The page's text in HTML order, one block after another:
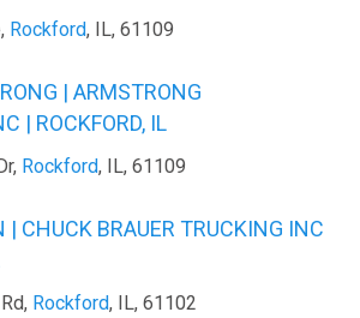
Rockford, IL, 61109
| ARMSTRONG
| ROCKFORD, IL
Rockford, IL, 61109
| CHUCK BRAUER TRUCKING INC
Rockford, IL, 61102